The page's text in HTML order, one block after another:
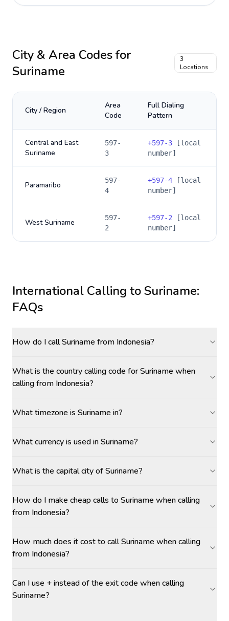
City & Area Codes for
Suriname
3
Locations
City / Region
Area
Code
Full Dialing
Pattern
Central and East
Suriname
597-
3
+597-3 [local
number]
Paramaribo
597-
4
+597-4 [local
number]
West Suriname
597-
2
+597-2 [local
number]
International Calling toSuriname:
FAQs
How do I call Suriname from Indonesia?
What is the country calling code for Suriname when
calling from Indonesia?
What timezone is Suriname in?
What currency is used in Suriname?
What is the capital city of Suriname?
How do I make cheap calls to Suriname when calling
from Indonesia?
How much does it cost to call Suriname when calling
from Indonesia?
Can I use + instead of the exit code when calling
Suriname?